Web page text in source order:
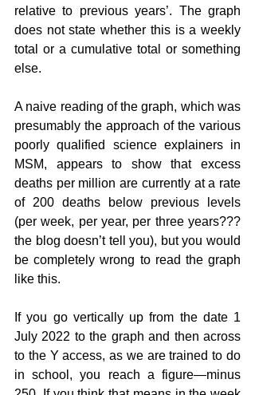
relative to previous years’. The graph
does not state whether this is a weekly
total or a cumulative total or something
else.
A naive reading of the graph, which was
presumably the approach of the various
poorly qualified science explainers in
MSM, appears to show that excess
deaths per million are currently at a rate
of 200 deaths below previous levels
(per week, per year, per three years???
the blog doesn’t tell you), but you would
be completely wrong to read the graph
like this.
If you go vertically up from the date 1
July 2022 to the graph and then across
to the Y access, as we are trained to do
in school, you reach a figure—minus